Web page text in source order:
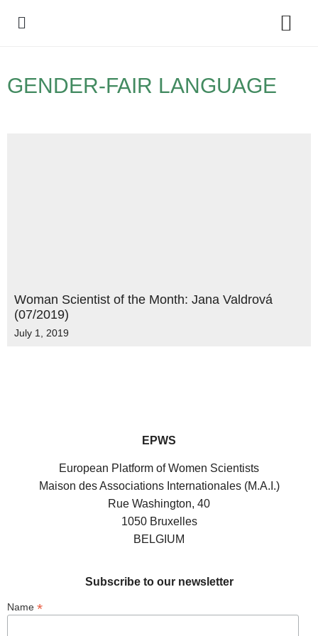
GENDER-FAIR LANGUAGE
Woman Scientist of the Month: Jana Valdrová
(07/2019)
July 1, 2019
EPWS
European Platform of Women Scientists
Maison des Associations Internationales (M.A.I.)
Rue Washington, 40
1050 Bruxelles
BELGIUM
Subscribe to our newsletter
Name *